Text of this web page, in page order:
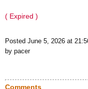
( Expired )
Posted June 5, 2026 at
by pacer
Comments